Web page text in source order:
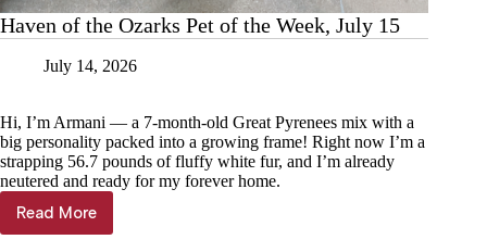
Haven of the Ozarks Pet of the Week, July 15
July 14, 2026
Hi, I’m Armani — a 7-month-old Great Pyrenees mix with a
big personality packed into a growing frame! Right now I’m a
strapping 56.7 pounds of fluffy white fur, and I’m already
neutered and ready for my forever home.
Read More
Haven
of